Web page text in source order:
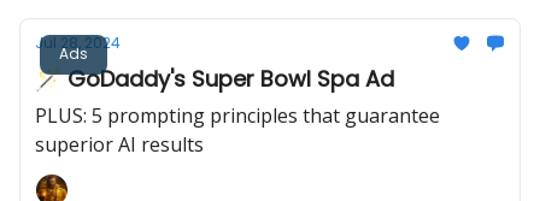
Ads
Jul 28, 2024
🪄 GoDaddy's Super Bowl Spa Ad
PLUS: 5 prompting principles that guarantee
superior AI results